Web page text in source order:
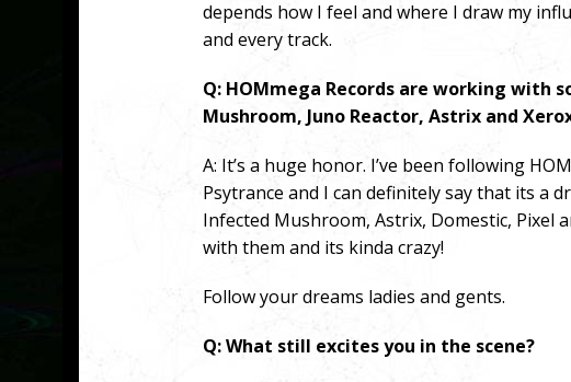
depends how I feel and where I draw my
and every track.
Q: HOMmega Records are working with
Mushroom, Juno Reactor, Astrix and
A: It’s a huge honor. I’ve been following
Psytrance and I can definitely say that its a
Infected Mushroom, Astrix, Domestic, Pixel
with them and its kinda crazy!
Follow your dreams ladies and gents.
Q: What still excites you in the scene?